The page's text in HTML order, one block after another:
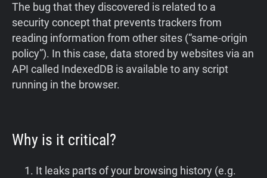
The bug that they discovered is related to a
security concept that prevents trackers from
reading information from other sites (“same-origin
policy”). In this case, data stored by websites via an
API called IndexedDB is available to any script
running in the browser.
Why is it critical?
It leaks parts of your browsing history (e.g.